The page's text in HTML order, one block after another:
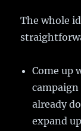
The whole
Come up
already
expand